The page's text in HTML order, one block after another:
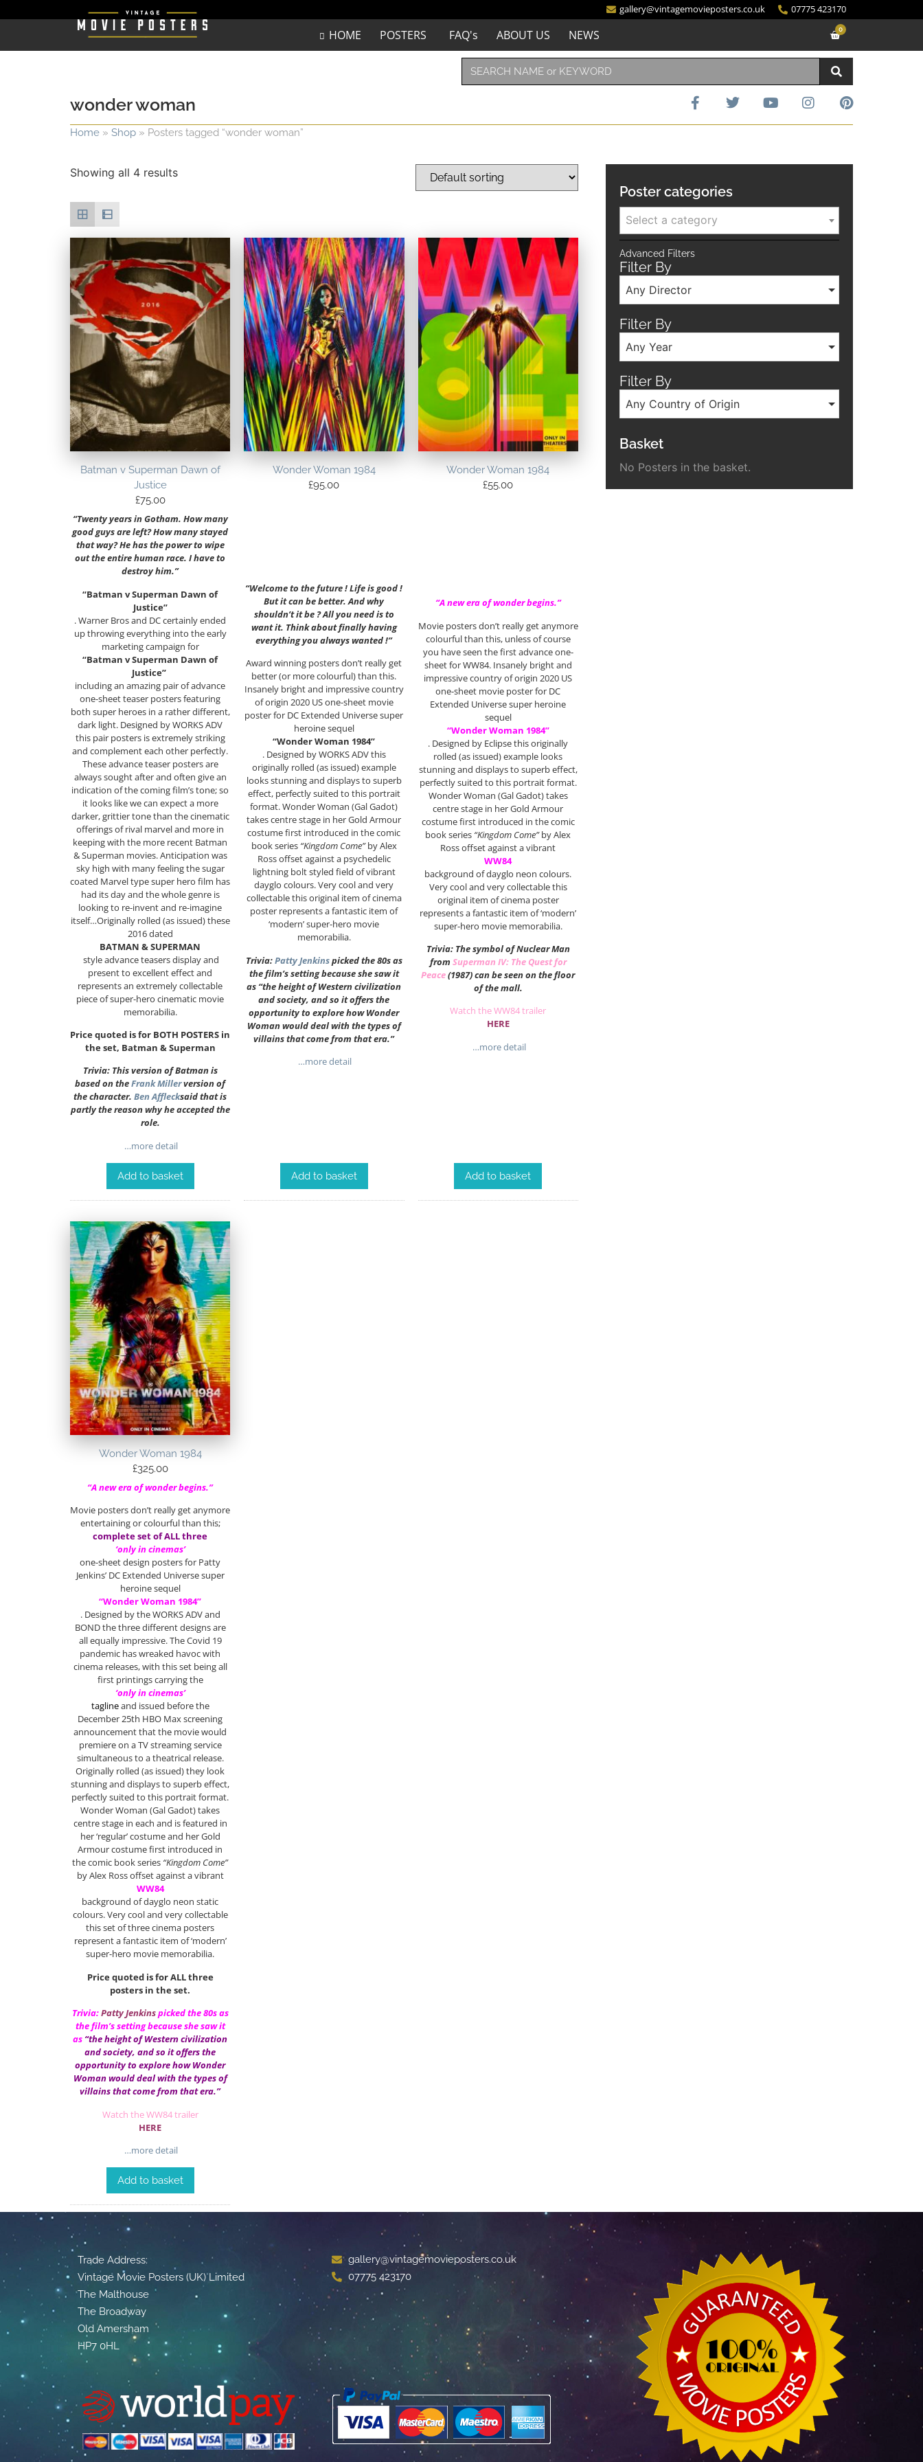
gallery@vintagemovieposters.co.uk 07775 423170
HOME POSTERS FAQ's ABOUT US NEWS 0
wonder woman
Home » Shop » Posters tagged “wonder woman”
Showing all 4 results
Batman v Superman Dawn of
Justice
£75.00
“Twenty years in Gotham. How many
good guys are left? How many stayed
that way? He has the power to wipe
out the entire human race. I have to
destroy him.”
“Batman v Superman Dawn of
Justice”
. Warner Bros and DC certainly ended
up throwing everything into the early
marketing campaign for
“Batman v Superman Dawn of
Justice”
including an amazing pair of advance
one-sheet teaser posters featuring
both super heroes in a rather different,
dark light. Designed by WORKS ADV
this pair posters is extremely striking
and complement each other perfectly.
These advance teaser posters are
always sought after and often give an
indication of the coming film’s tone; so
it looks like we can expect a more
darker, grittier tone than the cinematic
offerings of rival marvel and more in
keeping with the more recent Batman
& Superman movies. Anticipation was
sky high with many feeling the sugar
coated Marvel type super hero film has
had its day and the whole genre is
looking to re-invent and re-imagine
itself…Originally rolled (as issued) these
2016 dated
BATMAN & SUPERMAN
style advance teasers display and
present to excellent effect and
represents an extremely collectable
piece of super-hero cinematic movie
memorabilia.
Price quoted is for BOTH POSTERS in
the set, Batman & Superman
Trivia: This version of Batman is
based on theFrank Millerversion of
the character.Ben Afflecksaid that is
partly the reason why he accepted the
role.
…more detail
Add to basket
Wonder Woman 1984
£95.00
“Welcome to the future ! Life is good !
But it can be better. And why
shouldn’t it be ? All you need is to
want it. Think about finally having
everything you always wanted !”
Award winning posters don’t really get
better (or more colourful) than this.
Insanely bright and impressive country
of origin 2020 US one-sheet movie
poster for DC Extended Universe super
heroine sequel
“Wonder Woman 1984”
. Designed by WORKS ADV this
originally rolled (as issued) example
looks stunning and displays to superb
effect, perfectly suited to this portrait
format. Wonder Woman (Gal Gadot)
takes centre stage in her Gold Armour
costume first introduced in the comic
book series “Kingdom Come”by Alex
Ross offset against a psychedelic
lightning bolt styled field of vibrant
dayglo colours. Very cool and very
collectable this original item of cinema
poster represents a fantastic item of
‘modern’ super-hero movie
memorabilia.
Trivia:Patty Jenkinspicked the 80s as
the film’s setting because she saw it
as “the height of Western civilization
and society, and so it offers the
opportunity to explore how Wonder
Woman would deal with the types of
villains that come from that era.”
…more detail
Add to basket
Wonder Woman 1984
£55.00
“A new era of wonder begins.”
Movie posters don’t really get anymore
colourful than this, unless of course
you have seen the first advance one-
sheet for WW84. Insanely bright and
impressive country of origin 2020 US
one-sheet movie poster for DC
Extended Universe super heroine
sequel
“Wonder Woman 1984”
. Designed by Eclipse this originally
rolled (as issued) example looks
stunning and displays to superb effect,
perfectly suited to this portrait format.
Wonder Woman (Gal Gadot) takes
centre stage in her Gold Armour
costume first introduced in the comic
book series “Kingdom Come”by Alex
Ross offset against a vibrant
WW84
background of dayglo neon colours.
Very cool and very collectable this
original item of cinema poster
represents a fantastic item of ‘modern’
super-hero movie memorabilia.
Trivia: The symbol of Nuclear Man
from Superman IV: The Quest for
Peace(1987) can be seen on the floor
of the mall.
Watch the WW84 trailer
HERE
…more detail
Add to basket
Wonder Woman 1984
£325.00
“A new era of wonder begins.”
Movie posters don’t really get anymore
entertaining or colourful than this;
complete set of ALL three
‘only in cinemas’
one-sheet design posters for Patty
Jenkins’ DC Extended Universe super
heroine sequel
“Wonder Woman 1984”
. Designed by the WORKS ADV and
BOND the three different designs are
all equally impressive. The Covid 19
pandemic has wreaked havoc with
cinema releases, with this set being all
first printings carrying the
‘only in cinemas’
taglineand issued before the
December 25th HBO Max screening
announcement that the movie would
premiere on a TV streaming service
simultaneous to a theatrical release.
Originally rolled (as issued) they look
stunning and displays to superb effect,
perfectly suited to this portrait format.
Wonder Woman (Gal Gadot) takes
centre stage in each and is featured in
her ‘regular’ costume and her Gold
Armour costume first introduced in
the comic book series “Kingdom Come”
by Alex Ross offset against a vibrant
WW84
background of dayglo neon static
colours. Very cool and very collectable
this set of three cinema posters
represent a fantastic item of ‘modern’
super-hero movie memorabilia.
Price quoted is for ALL three
posters in the set.
Trivia:Patty Jenkinspicked the 80s as
the film’s setting because she saw it
as“the height of Western civilization
and society, and so it offers the
opportunity to explore how Wonder
Woman would deal with the types of
villains that come from that era.”
Watch the WW84 trailer
HERE
…more detail
Add to basket
Poster categories
Select a category
Advanced Filters
Filter By
Any Director
Filter By
Any Year
Filter By
Any Country of Origin
Basket
No Posters in the basket.
Trade Address:
Vintage Movie Posters (UK) Limited
The Malthouse
The Broadway
Old Amersham
HP7 0HL
gallery@vintagemovieposters.co.uk
07775 423170